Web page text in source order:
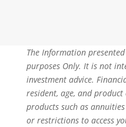
The Information
purposes Only. It is not
investment advice.
resident, age, and product
products such as
or restrictions to access